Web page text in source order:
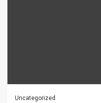
Uncategorized